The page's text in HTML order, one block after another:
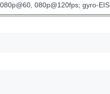
080p@120fps; gyro-EIS